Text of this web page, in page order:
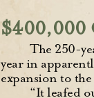
$400,000
The 250-
year in
expansion to
“It leafed